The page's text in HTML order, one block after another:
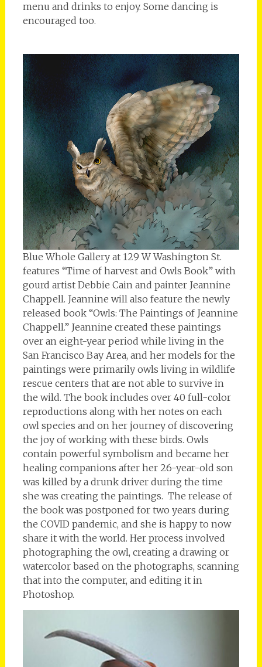
menu and drinks to enjoy. Some dancing is
encouraged too.
Blue Whole Gallery at 129 W Washington St.
features “Time of harvest and Owls Book” with
gourd artist Debbie Cain and painter Jeannine
Chappell. Jeannine will also feature the newly
released book “Owls: The Paintings of Jeannine
Chappell.” Jeannine created these paintings
over an eight-year period while living in the
San Francisco Bay Area, and her models for the
paintings were primarily owls living in wildlife
rescue centers that are not able to survive in
the wild. The book includes over 40 full-color
reproductions along with her notes on each
owl species and on her journey of discovering
the joy of working with these birds. Owls
contain powerful symbolism and became her
healing companions after her 26-year-old son
was killed by a drunk driver during the time
she was creating the paintings. The release of
the book was postponed for two years during
the COVID pandemic, and she is happy to now
share it with the world. Her process involved
photographing the owl, creating a drawing or
watercolor based on the photographs, scanning
that into the computer, and editing it in
Photoshop.